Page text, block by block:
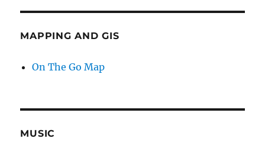
MAPPING AND GIS
On The Go Map
MUSIC